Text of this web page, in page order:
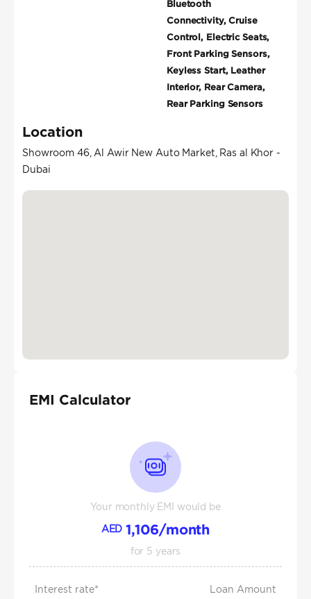
Bluetooth
Connectivity, Cruise
Control, Electric Seats,
Front Parking Sensors,
Keyless Start, Leather
Interior, Rear Camera,
Rear Parking Sensors
Location
Showroom 46, Al Awir New Auto Market, Ras al Khor -
Dubai
EMI Calculator
Your monthly EMI would be
AED 1,106/month
for 5 years
Interest rate* Loan Amount